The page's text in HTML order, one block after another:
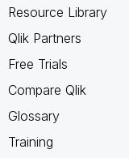
Resource Library
Qlik Partners
Free Trials
Compare Qlik
Glossary
Training